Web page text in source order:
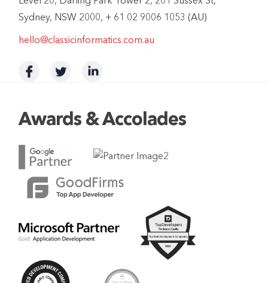
Sydney, NSW 2000, + 61 02 9006 1053 (AU)
hello@classicinformatics.com.au
Awards & Accolades